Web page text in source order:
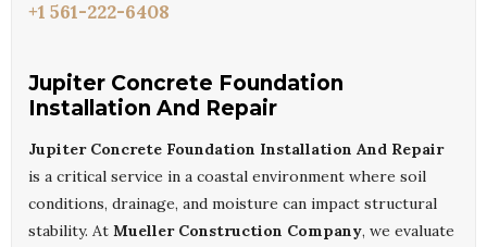
+1 561-222-6408
Jupiter Concrete Foundation
Installation And Repair
Jupiter Concrete Foundation Installation And Repair
is a critical service in a coastal environment where soil
conditions, drainage, and moisture can impact structural
stability. At Mueller Construction Company, we evaluate